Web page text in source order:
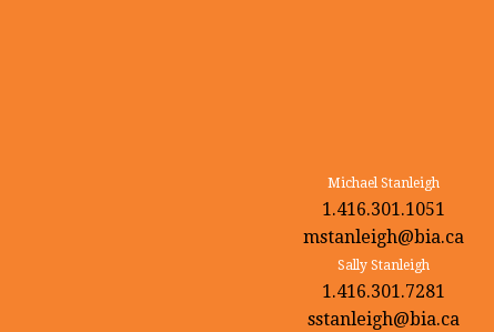
Michael Stanleigh
1.416.301.1051
mstanleigh@bia.ca
Sally Stanleigh
1.416.301.7281
sstanleigh@bia.ca